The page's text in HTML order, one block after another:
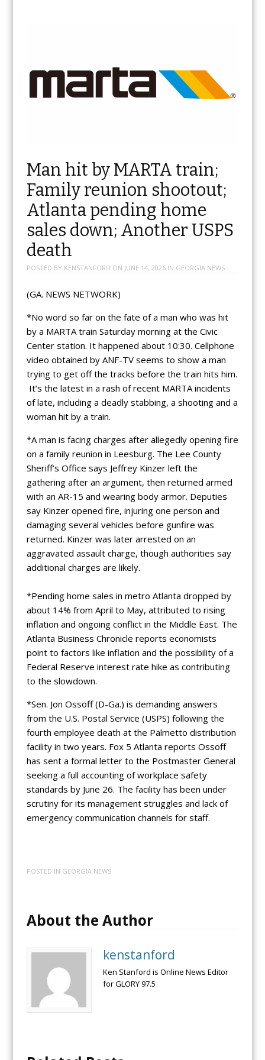
Man hit by MARTA train;
Family reunion shootout;
Atlanta pending home
sales down; Another USPS
death
POSTED BY KENSTANFORD ON JUNE 14, 2026IN GEORGIA NEWS
(GA. NEWS NETWORK)
*No word so far on the fate of a man who was hit
by a MARTA train Saturday morning at the Civic
Center station. It happened about 10:30. Cellphone
video obtained by ANF-TV seems to show a man
trying to get off the tracks before the train hits him.
It’s the latest in a rash of recent MARTA incidents
of late, including a deadly stabbing, a shooting and a
woman hit by a train.
*A man is facing charges after allegedly opening fire
on a family reunion in Leesburg. The Lee County
Sheriff’s Office says Jeffrey Kinzer left the
gathering after an argument, then returned armed
with an AR-15 and wearing body armor. Deputies
say Kinzer opened fire, injuring one person and
damaging several vehicles before gunfire was
returned. Kinzer was later arrested on an
aggravated assault charge, though authorities say
additional charges are likely.
*Pending home sales in metro Atlanta dropped by
about 14% from April to May, attributed to rising
inflation and ongoing conflict in the Middle East. The
Atlanta Business Chronicle reports economists
point to factors like inflation and the possibility of a
Federal Reserve interest rate hike as contributing
to the slowdown.
*Sen. Jon Ossoff (D-Ga.) is demanding answers
from the U.S. Postal Service (USPS) following the
fourth employee death at the Palmetto distribution
facility in two years. Fox 5 Atlanta reports Ossoff
has sent a formal letter to the Postmaster General
seeking a full accounting of workplace safety
standards by June 26. The facility has been under
scrutiny for its management struggles and lack of
emergency communication channels for staff.
POSTED IN GEORGIA NEWS
About the Author
kenstanford
Ken Stanford is Online News Editor
for GLORY 97.5